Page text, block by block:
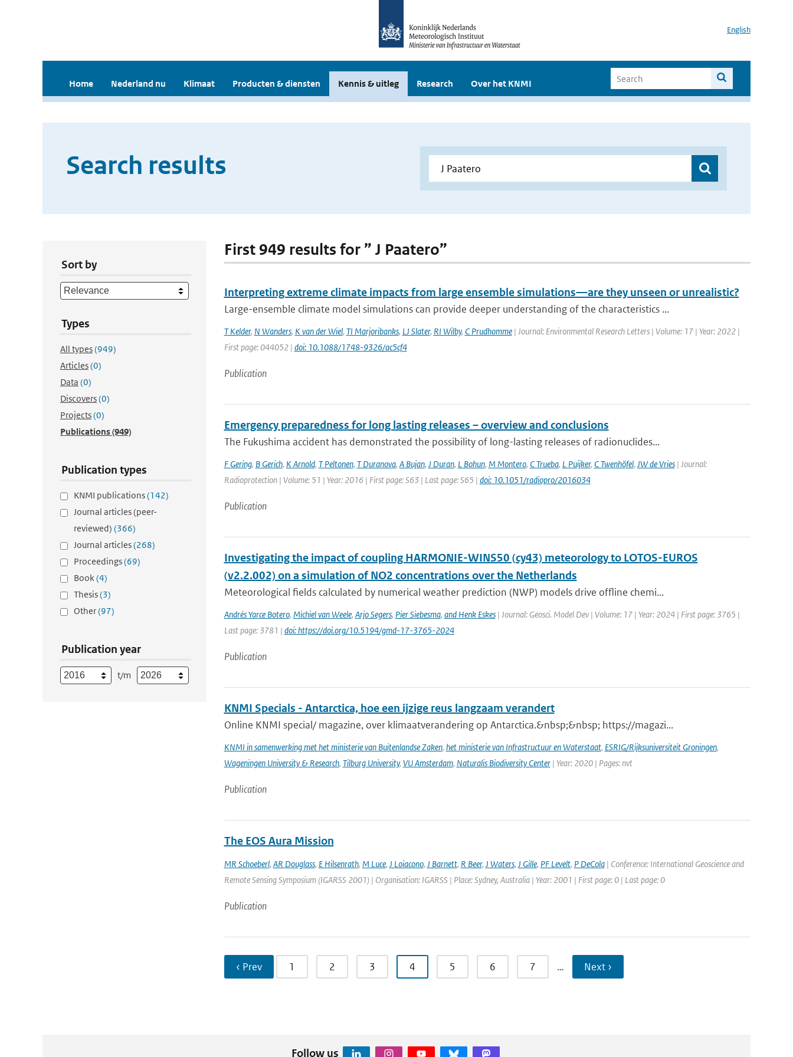
English
Home Nederland nu Klimaat Producten & diensten Kennis & uitleg Research Over het KNMI
Search results
Sort by
Types
All types(949)
Articles(0)
Data (0)
Discovers(0)
Projects(0)
Publications(949)
Publication types
KNMI publications(142)
Journal articles (peer-
reviewed) (366)
Journal articles(268)
Proceedings(69)
Book(4)
Thesis(3)
Other(97)
Publication year
t/m
First 949 results for ” J Paatero”
Interpreting extreme climate impacts from large ensemble simulations—are they unseen or unrealistic?
Large-ensemble climate model simulations can provide deeper understanding of the characteristics ...
T Kelder, N Wanders, K van der Wiel, TI Marjoribanks, LJ Slater, RI Wilby, C Prudhomme| Journal: Environmental Research Letters | Volume: 17 | Year: 2022 |
First page: 044052 | doi: 10.1088/1748-9326/ac5cf4
Publication
Emergency preparedness for long lasting releases – overview and conclusions
The Fukushima accident has demonstrated the possibility of long-lasting releases of radionuclides...
F Gering, B Gerich, K Arnold, T Peltonen, T Duranova, A Bujan, J Duran, L Bohun, M Montero, C Trueba, L Puijker, C Twenhöfel, JW de Vries| Journal:
Radioprotection | Volume: 51 | Year: 2016 | First page: S63 | Last page: S65 | doi: 10.1051/radiopro/2016034
Publication
Investigating the impact of coupling HARMONIE-WINS50 (cy43) meteorology to LOTOS-EUROS
(v2.2.002) on a simulation of NO2 concentrations over the Netherlands
Meteorological fields calculated by numerical weather prediction (NWP) models drive offline chemi...
Andrés Yarce Botero, Michiel van Weele, Arjo Segers, Pier Siebesma, and Henk Eskes| Journal: Geosci. Model Dev | Volume: 17 | Year: 2024 | First page: 3765 |
Last page: 3781 | doi: https://doi.org/10.5194/gmd-17-3765-2024
Publication
KNMI Specials - Antarctica, hoe een ijzige reus langzaam verandert
Online KNMI special/ magazine, over klimaatverandering op Antarctica.&nbsp;&nbsp; https://magazi...
KNMI in samenwerking met het ministerie van Buitenlandse Zaken, het ministerie van Infrastructuur en Waterstaat, ESRIG/Rijksuniversiteit Groningen,
Wageningen University & Research, Tilburg University, VU Amsterdam, Naturalis Biodiversity Center| Year: 2020 | Pages: nvt
Publication
The EOS Aura Mission
MR Schoeberl, AR Douglass, E Hilsenrath, M Luce, J Loiacono, J Barnett, R Beer, J Waters, J Gille, PF Levelt, P DeCola| Conference: International Geoscience and
Remote Sensing Symposium (IGARSS 2001) | Organisation: IGARSS | Place: Sydney, Australia | Year: 2001 | First page: 0 | Last page: 0
Publication
‹ Prev 1 2 3 4 5 6 7 … Next ›
Follow us